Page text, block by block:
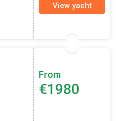
View yacht
From
€1980